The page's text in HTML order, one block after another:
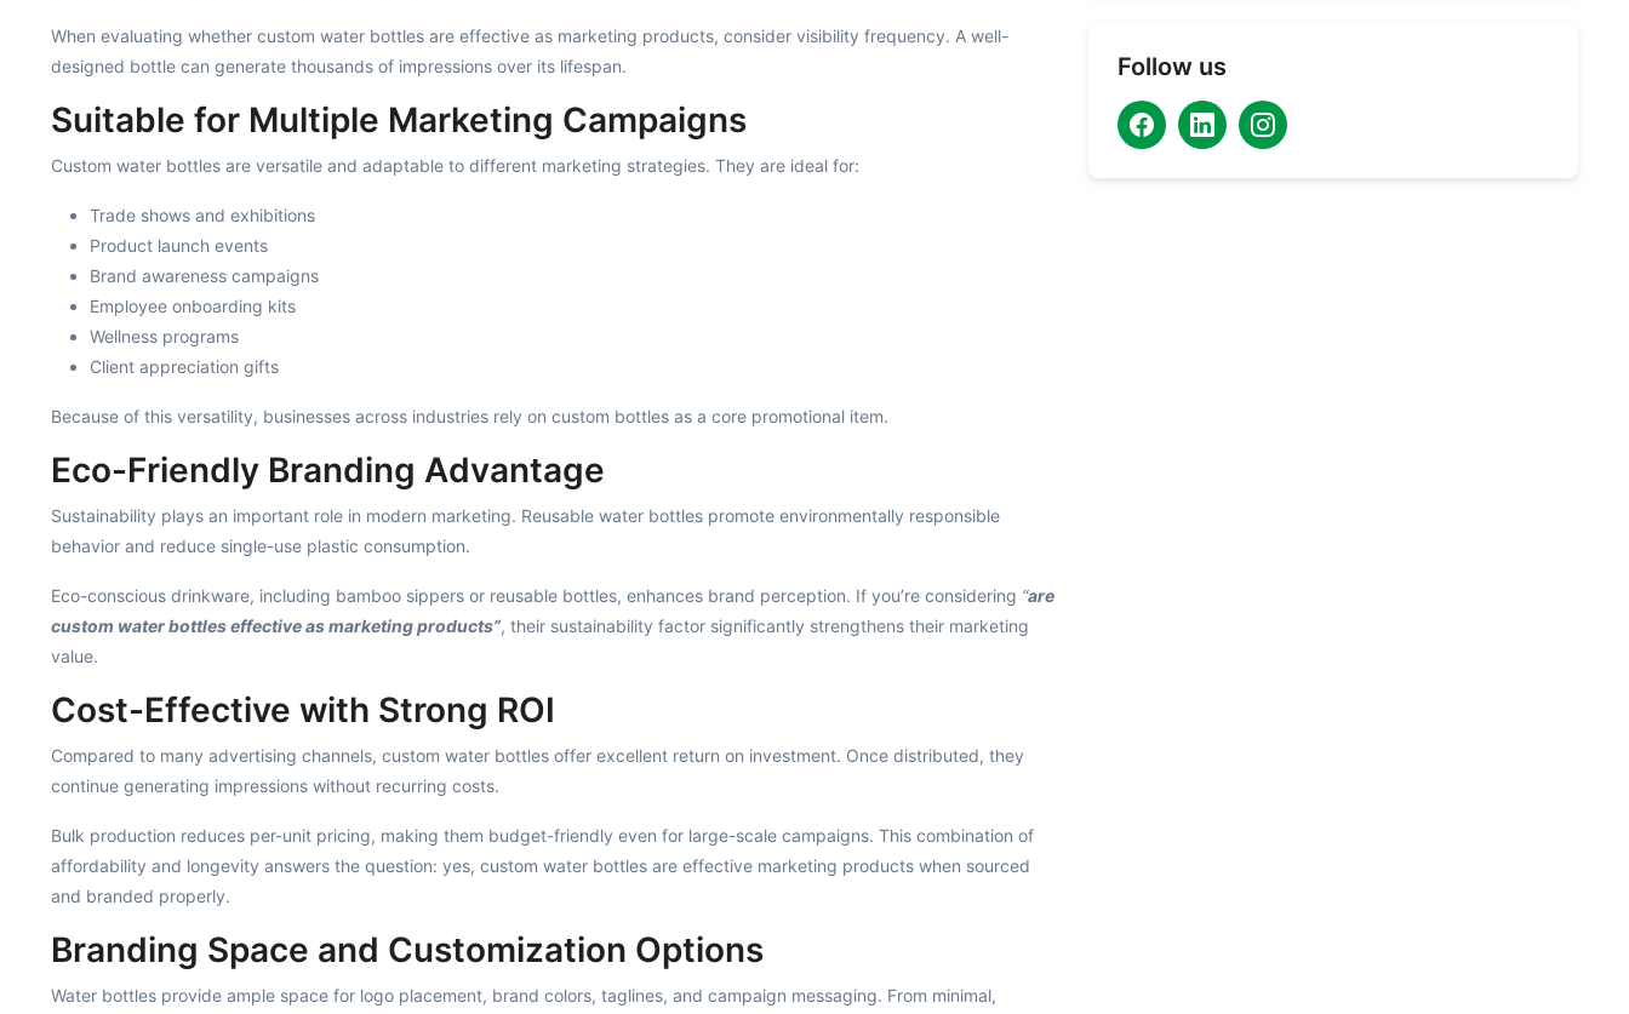
When evaluating whether custom water bottles are effective as marketing products, consider visibility frequency. A well-
designed bottle can generate thousands of impressions over its lifespan.
Suitable for Multiple Marketing Campaigns
Custom water bottles are versatile and adaptable to different marketing strategies. They are ideal for:
Trade shows and exhibitions
Product launch events
Brand awareness campaigns
Employee onboarding kits
Wellness programs
Client appreciation gifts
Because of this versatility, businesses across industries rely on custom bottles as a core promotional item.
Eco-Friendly Branding Advantage
Sustainability plays an important role in modern marketing. Reusable water bottles promote environmentally responsible
behavior and reduce single-use plastic consumption.
Eco-conscious drinkware, including bamboo sippers or reusable bottles, enhances brand perception. If you’re considering “are
custom water bottles effective as marketing products”, their sustainability factor significantly strengthens their marketing
value.
Cost-Effective with Strong ROI
Compared to many advertising channels, custom water bottles offer excellent return on investment. Once distributed, they
continue generating impressions without recurring costs.
Bulk production reduces per-unit pricing, making them budget-friendly even for large-scale campaigns. This combination of
affordability and longevity answers the question: yes, custom water bottles are effective marketing products when sourced
and branded properly.
Branding Space and Customization Options
Water bottles provide ample space for logo placement, brand colors, taglines, and campaign messaging. From minimal,
Follow us